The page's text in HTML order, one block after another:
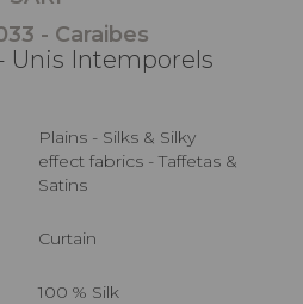
- Caraibes
Unis Intemporels
Plains - Silks & Silky
effect fabrics - Taffetas &
Satins
Curtain
100 % Silk